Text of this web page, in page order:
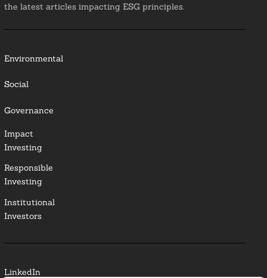
the latest articles impacting ESG principles.
Environmental
Social
Governance
Impact
Investing
Responsible
Investing
Institutional
Investors
LinkedIn